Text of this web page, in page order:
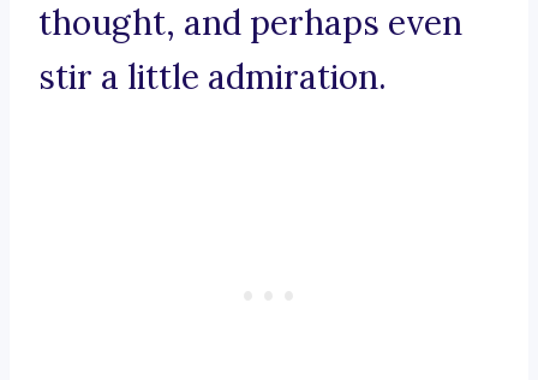
thought, and perhaps even
stir a little admiration.